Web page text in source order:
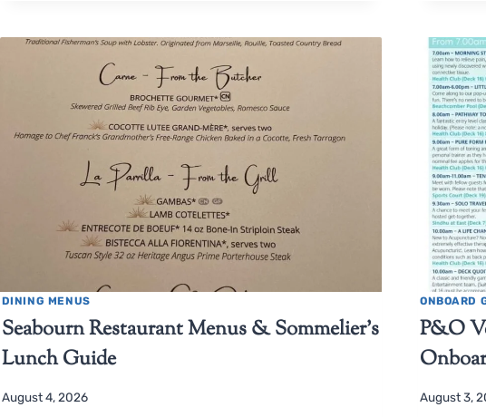
DINING MENUS
Seabourn Restaurant Menus & Sommelier’s
Lunch Guide
August 4, 2026
ONBOARD
P&O
August 3,